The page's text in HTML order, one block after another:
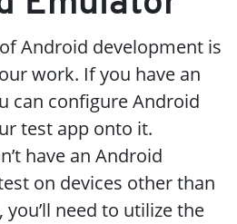
Android development is
work. If you have an
can configure Android
test app onto it.
have an Android
on devices other than
need to utilize the